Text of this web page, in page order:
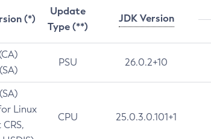
(*)
Update
Type (**)
JDK Version
PSU 26.0.2+10
Linux
CPU 25.0.3.0.101+1